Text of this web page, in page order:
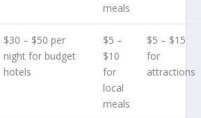
meals
$30 – $50 per
night for budget
hotels
$5 –
$10
for
local
meals
$5 – $15
for
attractions